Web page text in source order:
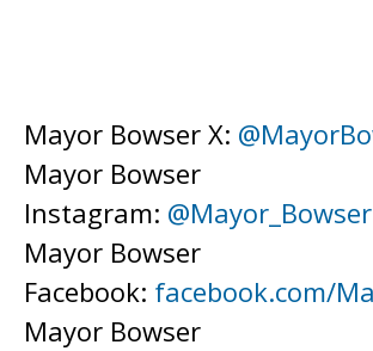
Mayor Bowser X:
Mayor Bowser
Instagram: @Mayor_Bowser
Mayor Bowser
Facebook: facebook.com/
Mayor Bowser